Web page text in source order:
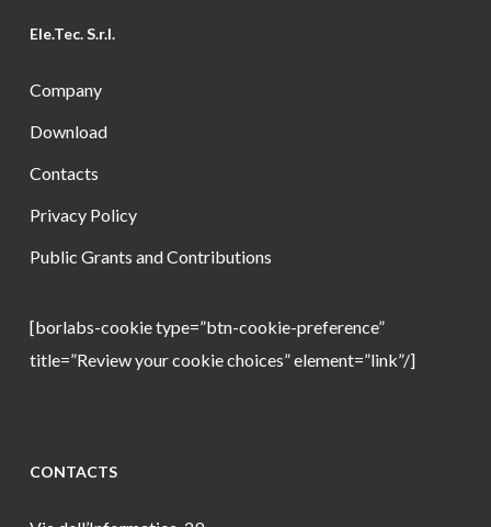
Ele.Tec. S.r.l.
Company
Download
Contacts
Privacy Policy
Public Grants and Contributions
[borlabs-cookie type=”btn-cookie-preference”
title=”Review your cookie choices” element=”link”/]
CONTACTS